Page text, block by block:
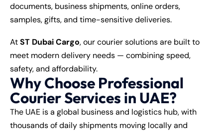
documents, business shipments, online orders,
samples, gifts, and time-sensitive deliveries.
AtST Dubai Cargo, our courier solutions are built to
meet modern delivery needs — combining speed,
safety, and affordability.
Why Choose Professional
Courier Services in UAE?
The UAE is a global business and logistics hub, with
thousands of daily shipments moving locally and